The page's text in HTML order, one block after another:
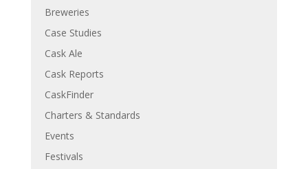
Breweries
Case Studies
Cask Ale
Cask Reports
CaskFinder
Charters & Standards
Events
Festivals